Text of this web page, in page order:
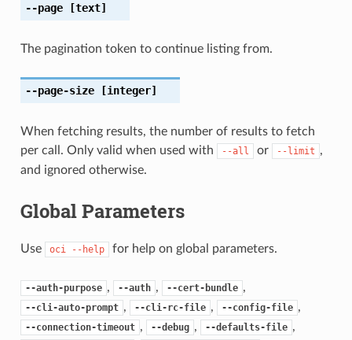
--page[text]
The pagination token to continue listing from.
--page-size[integer]
When fetching results, the number of results to fetch
per call. Only valid when used with
--all or --limit ,
and ignored otherwise.
Global Parameters
Use oci --help for help on global parameters.
--auth-purpose , --auth , --cert-bundle ,
--cli-auto-prompt , --cli-rc-file , --config-file ,
--connection-timeout , --debug , --defaults-file ,